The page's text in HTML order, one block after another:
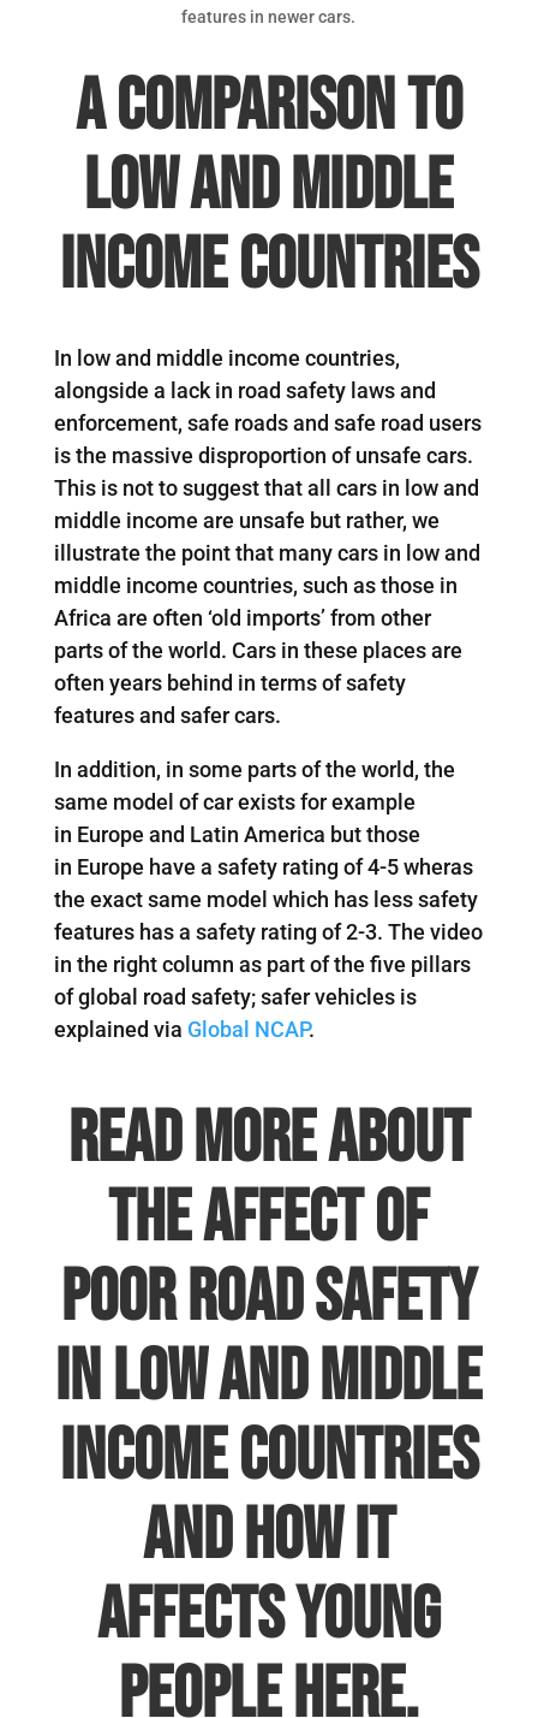
features in newer cars.
A comparison to
low and middle
income countries
In low and middle income countries,
alongside a lack in road safety laws and
enforcement, safe roads and safe road users
is the massive disproportion of unsafe cars.
This is not to suggest that all cars in low and
middle income are unsafe but rather, we
illustrate the point that many cars in low and
middle income countries, such as those in
Africa are often ‘old imports’ from other
parts of the world. Cars in these places are
often years behind in terms of safety
features and safer cars.
In addition, in some parts of the world, the
same model of car exists for example
in Europe and Latin America but those
in Europe have a safety rating of 4-5 wheras
the exact same model which has less safety
features has a safety rating of 2-3. The video
in the right column as part of the five pillars
of global road safety; safer vehicles is
explained via Global NCAP.
Read more about
the affect of
poor road safety
in low and middle
income countries
and how it
affects young
peoplehere.